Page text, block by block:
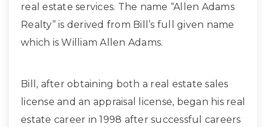
real estate services. The name “Allen Adams
Realty” is derived from Bill’s full given name
which is William Allen Adams.
Bill, after obtaining both a real estate sales
license and an appraisal license, began his real
estate career in 1998 after successful careers